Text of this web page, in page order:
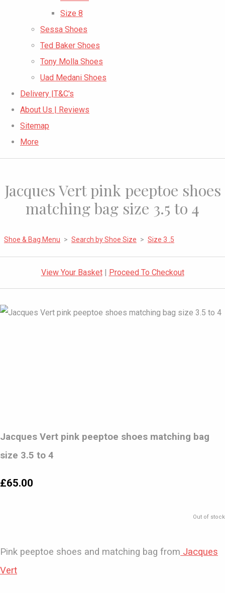
Size 8
Sessa Shoes
Ted Baker Shoes
Tony Molla Shoes
Uad Medani Shoes
Delivery |T&C's
About Us | Reviews
Sitemap
More
Jacques Vert pink peeptoe shoes
matching bag size 3.5 to 4
Shoe & Bag Menu > Search by Shoe Size > Size 3 .5
View Your Basket| Proceed To Checkout
Jacques Vert pink peeptoe shoes matching bag
size 3.5 to 4
£65.00
Out of stock
Pink peeptoe shoes and matching bag from Jacques
Vert